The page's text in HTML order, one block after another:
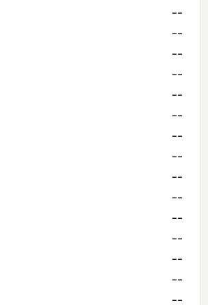
--
--
--
--
--
--
--
--
--
--
--
--
--
--
--